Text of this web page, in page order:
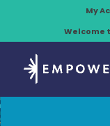
My
Welcome